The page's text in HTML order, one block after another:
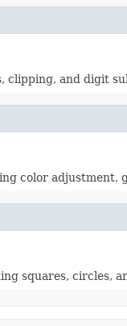
and digit
color adjustment,
squares, circles,